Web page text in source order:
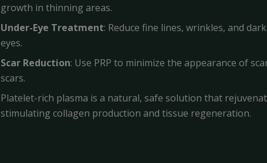
growth in thinning areas.
Under-Eye Treatment: Reduce fine lines, wrinkles, and
eyes.
Scar Reduction: Use PRP to minimize the appearance of
scars.
Platelet-rich plasma is a natural, safe solution that
stimulating collagen production and tissue regeneration.